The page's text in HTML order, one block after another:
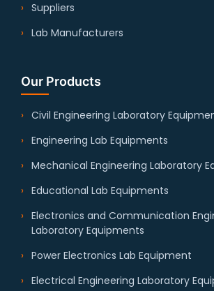
Suppliers
Lab Manufacturers
Our Products
Civil Engineering Laboratory
Engineering Lab Equipments
Mechanical Engineering Laboratory
Educational Lab Equipments
Electronics and Communication
Laboratory Equipments
Power Electronics Lab Equipment
Electrical Engineering Laboratory